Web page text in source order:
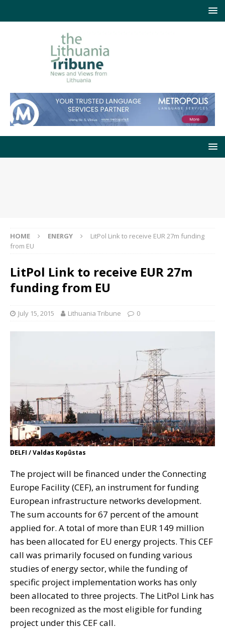
HOME ENERGY
LitPol Link to receive EUR 27m funding
from EU
LitPol Link to receive EUR 27m
funding from EU
July 15, 2015 Lithuania Tribune 0
DELFI / Valdas Kopūstas
The project will be financed under the Connecting
Europe Facility (CEF), an instrument for funding
European infrastructure networks development.
The sum accounts for 67 percent of the amount
applied for. A total of more than EUR 149 million
has been allocated for EU energy projects. This CEF
call was primarily focused on funding various
studies of energy sector, while the funding of
specific project implementation works has only
been allocated to three projects. The LitPol Link has
been recognized as the most eligible for funding
project under this CEF call.